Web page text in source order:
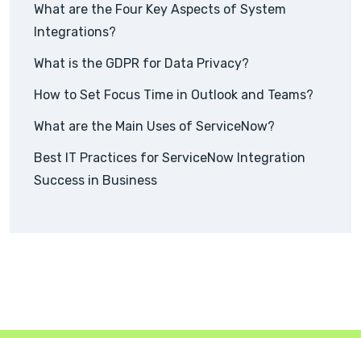
What are the Four Key Aspects of System
Integrations?
What is the GDPR for Data Privacy?
How to Set Focus Time in Outlook and Teams?
What are the Main Uses of ServiceNow?
Best IT Practices for ServiceNow Integration
Success in Business